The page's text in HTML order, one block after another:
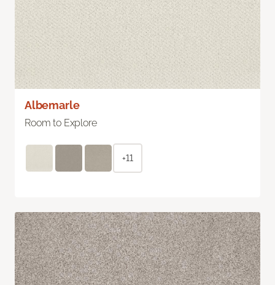
Albemarle
Room to Explore
+11